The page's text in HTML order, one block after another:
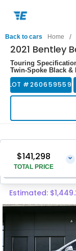
Back to cars Home /
2021 Bentley
Touring
Twin-Spoke Black &
LOT #260659559
$141,298
TOTAL PRICE
⌄
Vehicle Price
Pre-Delivery
Estimated: